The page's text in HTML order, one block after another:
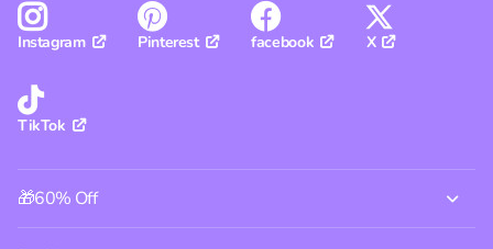
Instagram Pinterest facebook X
TikTok
🎁60% Off